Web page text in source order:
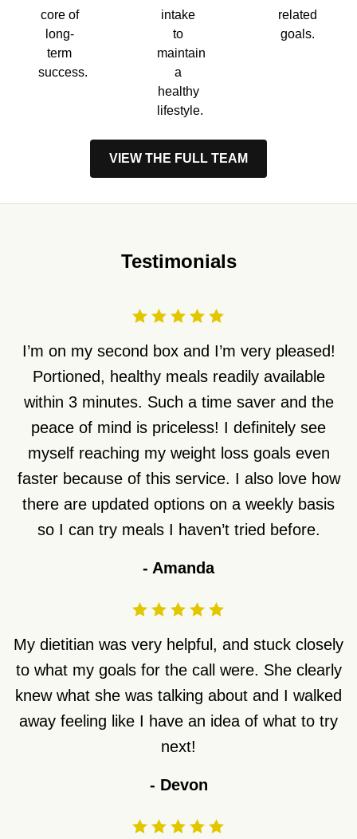
core of
long-
term
success.
intake
to
maintain
a
healthy
lifestyle.
related
goals.
VIEW THE FULL TEAM
Testimonials
I’m on my second box and I’m very pleased!
Portioned, healthy meals readily available
within 3 minutes. Such a time saver and the
peace of mind is priceless! I definitely see
myself reaching my weight loss goals even
faster because of this service. I also love how
there are updated options on a weekly basis
so I can try meals I haven’t tried before.
- Amanda
My dietitian was very helpful, and stuck closely
to what my goals for the call were. She clearly
knew what she was talking about and I walked
away feeling like I have an idea of what to try
next!
- Devon